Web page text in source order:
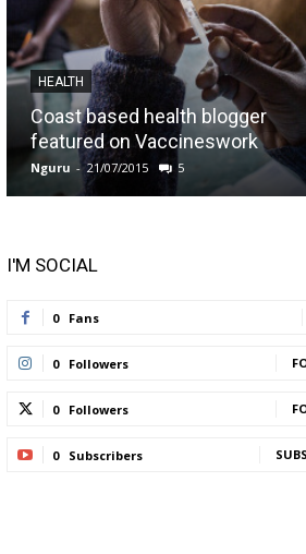
HEALTH
Coast based health blogger
featured on Vaccineswork
Nguru - 21/07/2015 5
I'M SOCIAL
0 Fans
0 Followers
0 Followers
0 Subscribers